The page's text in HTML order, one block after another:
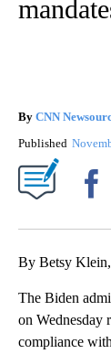
By CNN
Published
By Betsy
The Biden
on Wednesday
compliance